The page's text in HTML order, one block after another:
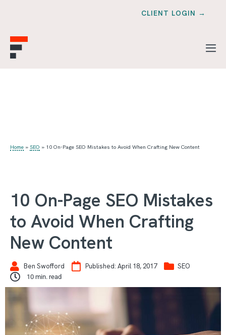
CLIENT LOGIN →
Home » SEO » 10 On-Page SEO Mistakes to Avoid When Crafting New Content
10 On-Page SEO Mistakes
to Avoid When Crafting
New Content
Ben Swofford Published: April 18, 2017 SEO
10 min. read